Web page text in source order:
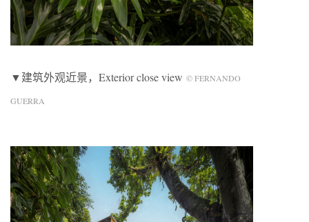
▼建筑外观近景，Exterior close view © FERNANDO
GUERRA